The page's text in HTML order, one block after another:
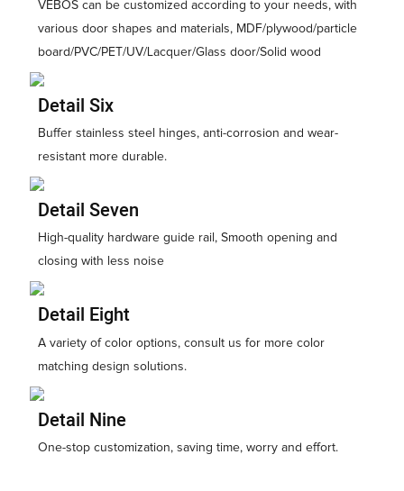
VEBOS can be customized according to your needs, with
various door shapes and materials, MDF/plywood/particle
board/PVC/PET/UV/Lacquer/Glass door/Solid wood
Detail Six
Buffer stainless steel hinges, anti-corrosion and wear-
resistant more durable.
Detail Seven
High-quality hardware guide rail, Smooth opening and
closing with less noise
Detail Eight
A variety of color options, consult us for more color
matching design solutions.
Detail Nine
One-stop customization, saving time, worry and effort.